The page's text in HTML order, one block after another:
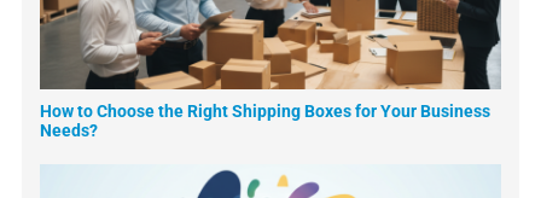
How to Choose the Right Shipping Boxes for Your Business
Needs?